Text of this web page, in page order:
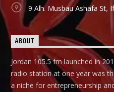
9 Alh. Musbau Ashafa St,
ABOUT
Jordan 105.5 fm launched in
radio station at one year was
a niche for entrepreneurship